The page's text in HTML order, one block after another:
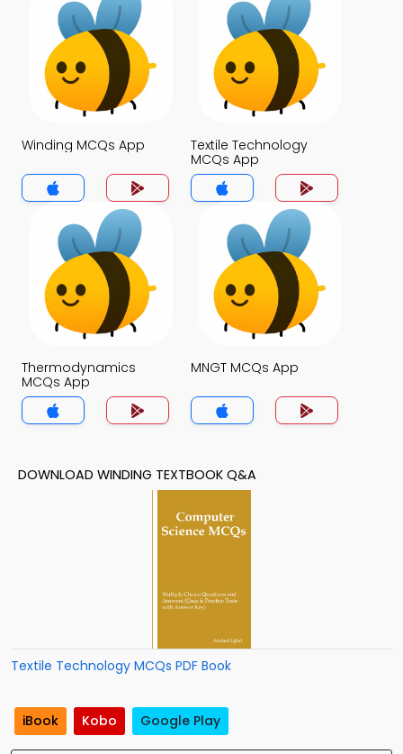
Winding MCQs App
Textile Technology
MCQs App
Thermodynamics
MCQs App
MNGT MCQs App
DOWNLOAD WINDING TEXTBOOK Q&A
Textile Technology MCQs PDF Book
iBook Kobo Google Play